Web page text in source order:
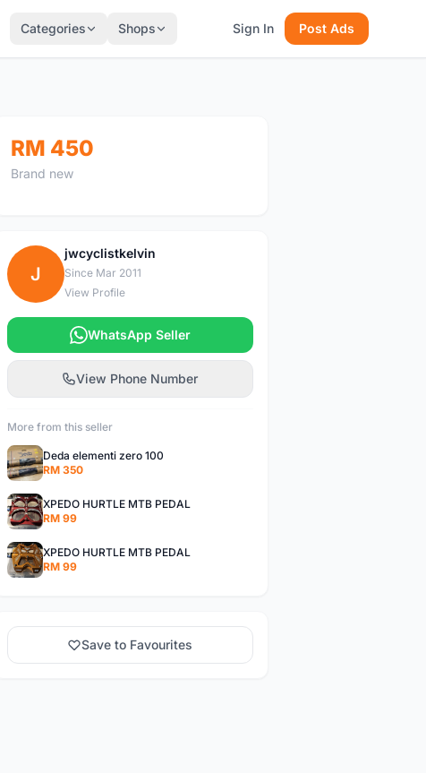
Categories Shops Sign In Post Ads
RM 450
Brand new
J
jwcyclistkelvin
Since Mar 2011
View Profile
WhatsApp Seller
View Phone Number
More from this seller
Deda elementi zero 100
RM 350
XPEDO HURTLE MTB PEDAL
RM 99
XPEDO HURTLE MTB PEDAL
RM 99
Save to Favourites